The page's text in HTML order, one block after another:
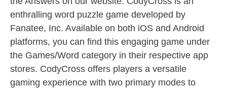
enthralling word puzzle game developed by
Fanatee, Inc. Available on both iOS and Android
platforms, you can find this engaging game under
the Games/Word category in their respective app
stores. CodyCross offers players a versatile
gaming experience with two primary modes to